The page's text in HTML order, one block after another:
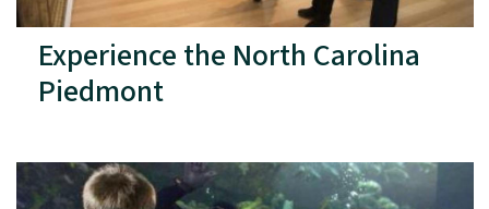
Experience the North Carolina
Piedmont